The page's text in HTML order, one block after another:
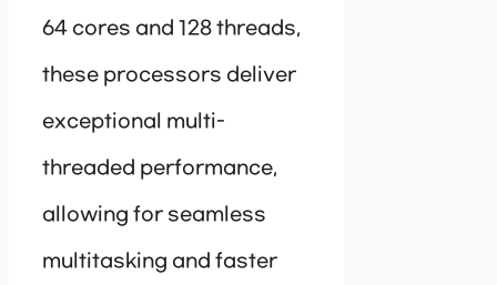
64 cores and 128 threads,
these processors deliver
exceptional multi-
threaded performance,
allowing for seamless
multitasking and faster